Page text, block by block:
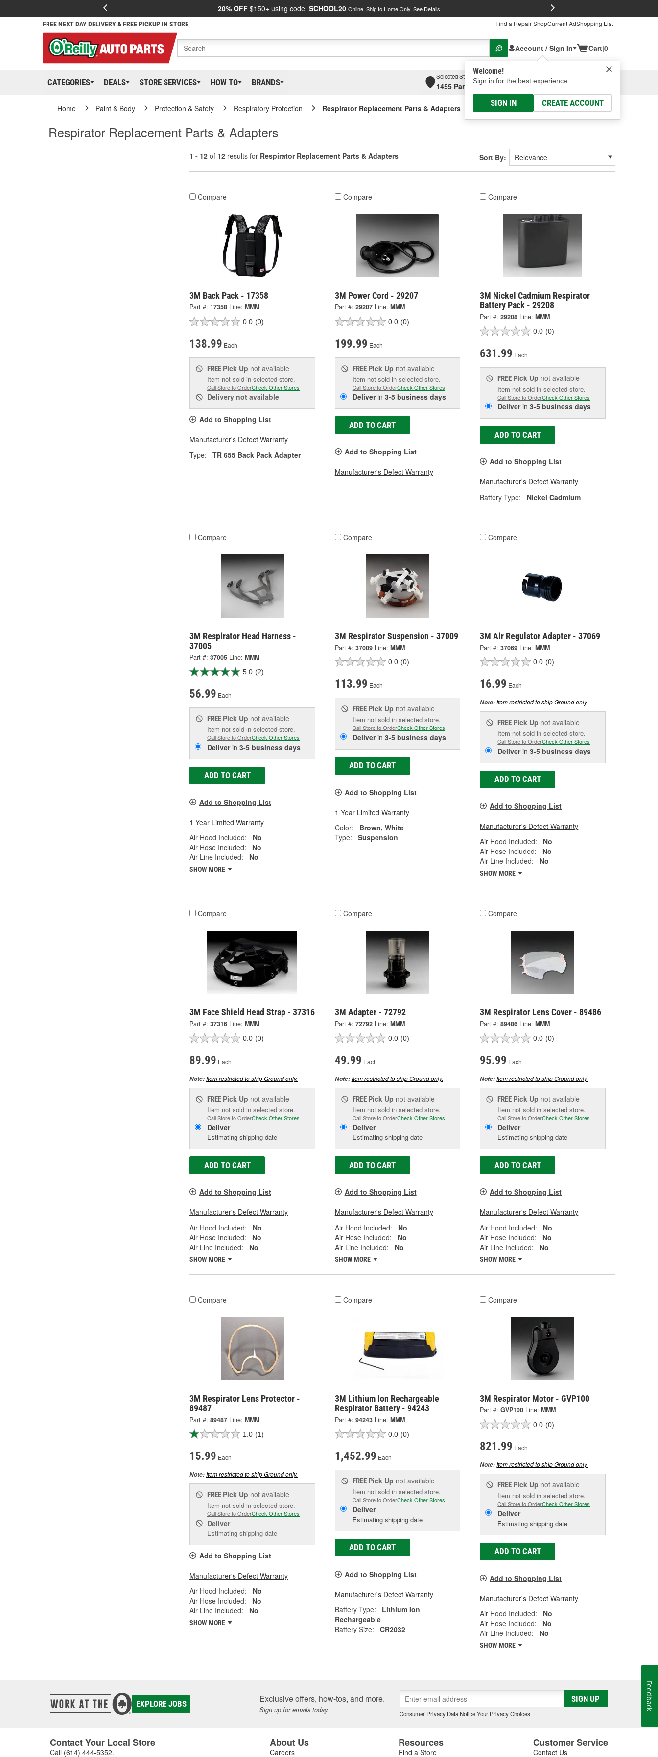
20% OFF $150+ using code: SCHOOL20 Online, Ship to Home Only. See Details
FREE NEXT DAY DELIVERY & FREE PICKUP IN STORE Find a Repair ShopCurrent AdShopping List
Account / Sign In
Welcome!
Sign in for the best experience.
SIGN IN CREATE ACCOUNT
Cart|0
CATEGORIES DEALS STORE SERVICES HOW TO BRANDS
Selected Store
1455 Parsons Ave, Columbus, OHSelect or Add New
Home Paint & Body Protection & Safety Respiratory Protection Respirator Replacement Parts & Adapters
Respirator Replacement Parts & Adapters
1 - 12 of 12 results for Respirator Replacement Parts & Adapters Sort By:
Compare
3M Back Pack - 17358
Part #: 17358 Line: MMM
0.0 (0)
138.99 Each
FREE Pick Up not available
Item not sold in selected store.
Call Store to OrderCheck Other Stores
Delivery not available
Add to Shopping List
Manufacturer's Defect Warranty
Type:
TR 655 Back Pack Adapter
Compare
3M Power Cord - 29207
Part #: 29207 Line: MMM
0.0 (0)
199.99 Each
FREE Pick Up not available
Item not sold in selected store.
Call Store to OrderCheck Other Stores
Deliverin 3-5 business days
ADD TO CART
Add to Shopping List
Manufacturer's Defect Warranty
Compare
3M Nickel Cadmium Respirator
Battery Pack - 29208
Part #: 29208 Line: MMM
0.0 (0)
631.99 Each
FREE Pick Up not available
Item not sold in selected store.
Call Store to OrderCheck Other Stores
Deliverin3-5 business days
ADD TO CART
Add to Shopping List
Manufacturer's Defect Warranty
Battery Type:
Nickel Cadmium
Compare
3M Respirator Head Harness -
37005
Part #: 37005 Line: MMM
5.0 (2)
56.99 Each
FREE Pick Up not available
Item not sold in selected store.
Call Store to OrderCheck Other Stores
Deliverin 3-5 business days
ADD TO CART
Add to Shopping List
1 Year Limited Warranty
Air Hood Included:
No
Air Hose Included:
No
Air Line Included:
No
SHOW MORE
Compare
3M Respirator Suspension - 37009
Part #: 37009 Line: MMM
0.0 (0)
113.99 Each
FREE Pick Up not available
Item not sold in selected store.
Call Store to OrderCheck Other Stores
Deliverin 3-5 business days
ADD TO CART
Add to Shopping List
1 Year Limited Warranty
Color:
Brown, White
Type:
Suspension
Compare
3M Air Regulator Adapter - 37069
Part #: 37069 Line: MMM
0.0 (0)
16.99 Each
Note:Item restricted to ship Ground only.
FREE Pick Up not available
Item not sold in selected store.
Call Store to OrderCheck Other Stores
Deliverin3-5 business days
ADD TO CART
Add to Shopping List
Manufacturer's Defect Warranty
Air Hood Included:
No
Air Hose Included:
No
Air Line Included:
No
SHOW MORE
Compare
3M Face Shield Head Strap - 37316
Part #: 37316 Line: MMM
0.0 (0)
89.99 Each
Note:Item restricted to ship Ground only.
FREE Pick Up not available
Item not sold in selected store.
Call Store to OrderCheck Other Stores
Deliver
Estimating shipping date
ADD TO CART
Add to Shopping List
Manufacturer's Defect Warranty
Air Hood Included:
No
Air Hose Included:
No
Air Line Included:
No
SHOW MORE
Compare
3M Adapter - 72792
Part #: 72792 Line: MMM
0.0 (0)
49.99 Each
Note:Item restricted to ship Ground only.
FREE Pick Up not available
Item not sold in selected store.
Call Store to OrderCheck Other Stores
Deliver
Estimating shipping date
ADD TO CART
Add to Shopping List
Manufacturer's Defect Warranty
Air Hood Included:
No
Air Hose Included:
No
Air Line Included:
No
SHOW MORE
Compare
3M Respirator Lens Cover - 89486
Part #: 89486 Line: MMM
0.0 (0)
95.99 Each
Note:Item restricted to ship Ground only.
FREE Pick Up not available
Item not sold in selected store.
Call Store to OrderCheck Other Stores
Deliver
Estimating shipping date
ADD TO CART
Add to Shopping List
Manufacturer's Defect Warranty
Air Hood Included:
No
Air Hose Included:
No
Air Line Included:
No
SHOW MORE
Compare
3M Respirator Lens Protector -
89487
Part #: 89487 Line: MMM
1.0 (1)
15.99 Each
Note:Item restricted to ship Ground only.
FREE Pick Up not available
Item not sold in selected store.
Call Store to OrderCheck Other Stores
Deliver
Estimating shipping date
Add to Shopping List
Manufacturer's Defect Warranty
Air Hood Included:
No
Air Hose Included:
No
Air Line Included:
No
SHOW MORE
Compare
3M Lithium Ion Rechargeable
Respirator Battery - 94243
Part #: 94243 Line: MMM
0.0 (0)
1,452.99 Each
FREE Pick Up not available
Item not sold in selected store.
Call Store to OrderCheck Other Stores
Deliver
Estimating shipping date
ADD TO CART
Add to Shopping List
Manufacturer's Defect Warranty
Battery Type:
Lithium Ion
Rechargeable
Battery Size:
CR2032
Compare
3M Respirator Motor - GVP100
Part #: GVP100 Line: MMM
0.0 (0)
821.99 Each
Note:Item restricted to ship Ground only.
FREE Pick Up not available
Item not sold in selected store.
Call Store to OrderCheck Other Stores
Deliver
Estimating shipping date
ADD TO CART
Add to Shopping List
Manufacturer's Defect Warranty
Air Hood Included:
No
Air Hose Included:
No
Air Line Included:
No
SHOW MORE
EXPLORE JOBS Exclusive offers, how-tos, and more.
Sign up for emails today.
SIGN UP
Consumer Privacy Data Notice|Your Privacy Choices
Contact Your Local Store
Call (614) 444-5352.
About Us
Careers
Resources
Find a Store
Customer Service
Contact Us
Feedback